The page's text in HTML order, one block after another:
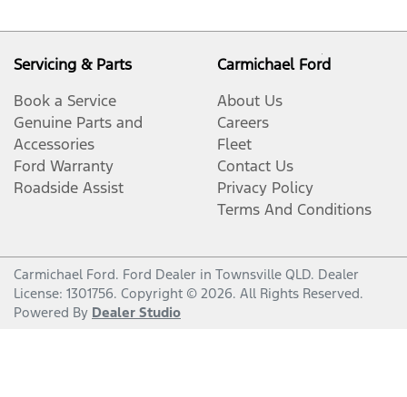
Servicing & Parts
Book a Service
Genuine Parts and
Accessories
Ford Warranty
Roadside Assist
Carmichael Ford
About Us
Careers
Fleet
Contact Us
Privacy Policy
Terms And Conditions
Carmichael Ford. Ford Dealer in Townsville QLD. Dealer
License: 1301756. Copyright © 2026. All Rights Reserved.
Powered By Dealer Studio